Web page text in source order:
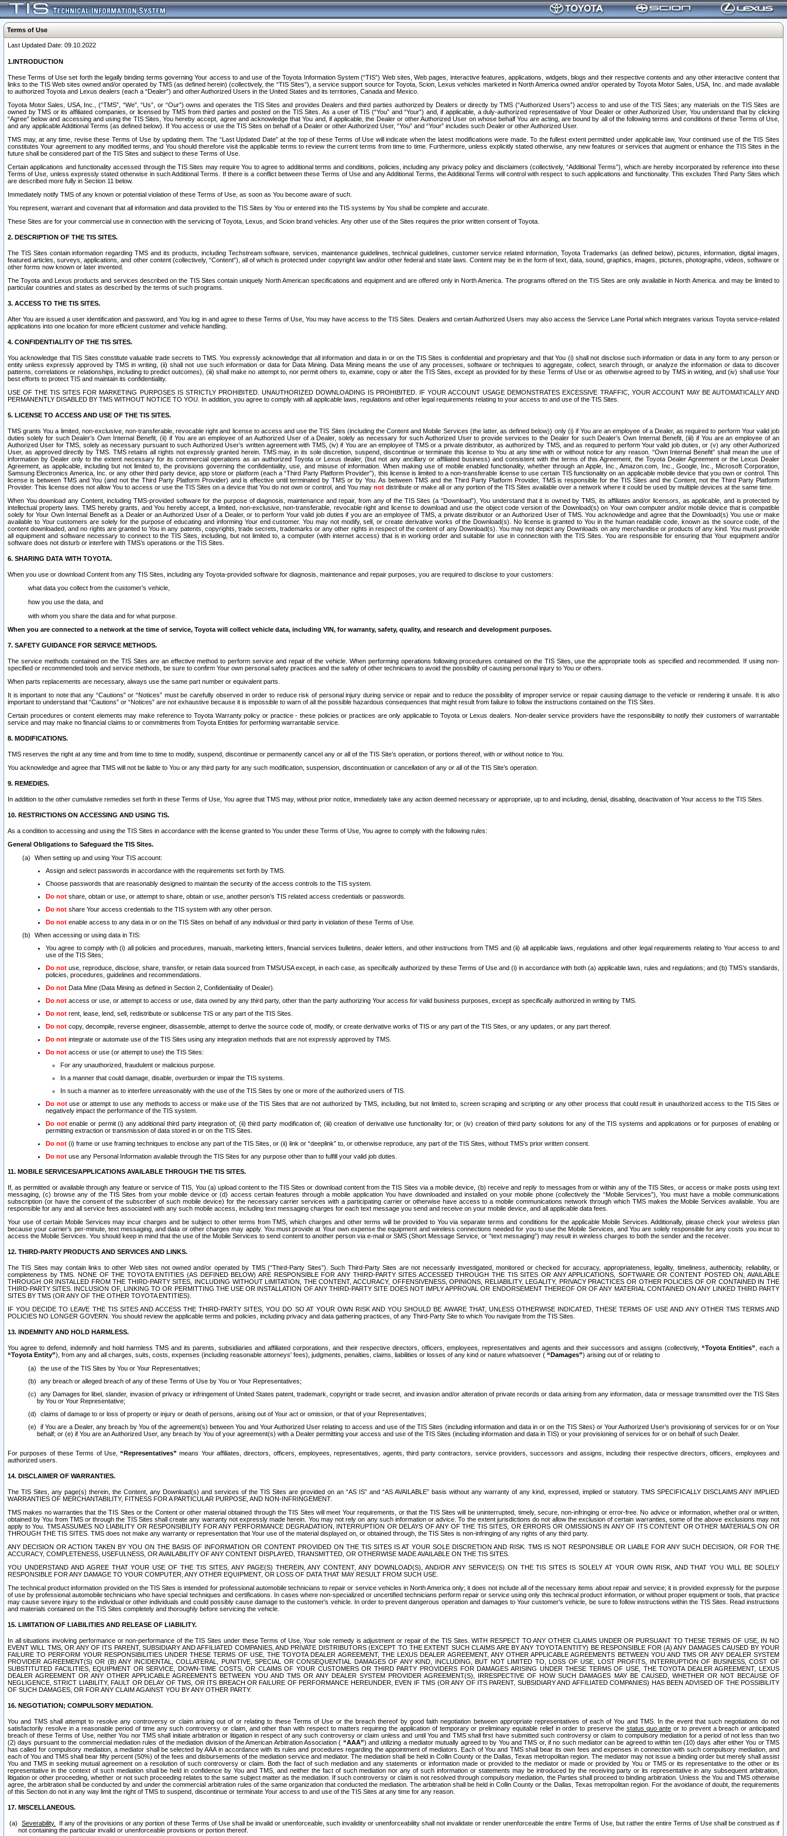
Terms of Use
Last Updated Date: 09.10.2022
1.INTRODUCTION
These Terms of Use set forth the legally binding terms governing Your access to and use of the Toyota Information System (“TIS”) Web sites, Web pages, interactive features, applications, widgets, blogs and their respective contents and any other interactive content that
links to the TIS Web sites owned and/or operated by TMS (as defined herein) (collectively, the “TIS Sites”), a service support source for Toyota, Scion, Lexus vehicles marketed in North America owned and/or operated by Toyota Motor Sales, USA, Inc. and made available
to authorized Toyota and Lexus dealers (each a “Dealer”) and other Authorized Users in the United States and its territories, Canada and Mexico.
Toyota Motor Sales, USA, Inc., (“TMS”, “We”, “Us”, or “Our”) owns and operates the TIS Sites and provides Dealers and third parties authorized by Dealers or directly by TMS (“Authorized Users”) access to and use of the TIS Sites; any materials on the TIS Sites are
owned by TMS or its affiliated companies, or licensed by TMS from third parties and posted on the TIS Sites. As a user of TIS (“You” and “Your”) and, if applicable, a duly-authorized representative of Your Dealer or other Authorized User, You understand that by clicking
“Agree” below and accessing and using the TIS Sites, You hereby accept, agree and acknowledge that You and, if applicable, the Dealer or other Authorized User on whose behalf You are acting, are bound by all of the following terms and conditions of these Terms of Use,
and any applicable Additional Terms (as defined below). If You access or use the TIS Sites on behalf of a Dealer or other Authorized User, “You” and “Your” includes such Dealer or other Authorized User.
TMS may, at any time, revise these Terms of Use by updating them. The “Last Updated Date” at the top of these Terms of Use will indicate when the latest modifications were made. To the fullest extent permitted under applicable law, Your continued use of the TIS Sites
constitutes Your agreement to any modified terms, and You should therefore visit the applicable terms to review the current terms from time to time. Furthermore, unless explicitly stated otherwise, any new features or services that augment or enhance the TIS Sites in the
future shall be considered part of the TIS Sites and subject to these Terms of Use.
Certain applications and functionality accessed through the TIS Sites may require You to agree to additional terms and conditions, policies, including any privacy policy and disclaimers (collectively, “Additional Terms”), which are hereby incorporated by reference into these
Terms of Use, unless expressly stated otherwise in such Additional Terms. If there is a conflict between these Terms of Use and any Additional Terms, the Additional Terms will control with respect to such applications and functionality. This excludes Third Party Sites which
are described more fully in Section 11 below.
Immediately notify TMS of any known or potential violation of these Terms of Use, as soon as You become aware of such.
You represent, warrant and covenant that all information and data provided to the TIS Sites by You or entered into the TIS systems by You shall be complete and accurate.
These Sites are for your commercial use in connection with the servicing of Toyota, Lexus, and Scion brand vehicles. Any other use of the Sites requires the prior written consent of Toyota.
2. DESCRIPTION OF THE TIS SITES.
The TIS Sites contain information regarding TMS and its products, including Techstream software, services, maintenance guidelines, technical guidelines, customer service related information, Toyota Trademarks (as defined below), pictures, information, digital images,
featured articles, surveys, applications, and other content (collectively, “Content”), all of which is protected under copyright law and/or other federal and state laws. Content may be in the form of text, data, sound, graphics, images, pictures, photographs, videos, software or
other forms now known or later invented.
The Toyota and Lexus products and services described on the TIS Sites contain uniquely North American specifications and equipment and are offered only in North America. The programs offered on the TIS Sites are only available in North America. and may be limited to
particular countries and states as described by the terms of such programs.
3. ACCESS TO THE TIS SITES.
After You are issued a user identification and password, and You log in and agree to these Terms of Use, You may have access to the TIS Sites. Dealers and certain Authorized Users may also access the Service Lane Portal which integrates various Toyota service-related
applications into one location for more efficient customer and vehicle handling.
4. CONFIDENTIALITY OF THE TIS SITES.
You acknowledge that TIS Sites constitute valuable trade secrets to TMS. You expressly acknowledge that all information and data in or on the TIS Sites is confidential and proprietary and that You (i) shall not disclose such information or data in any form to any person or
entity unless expressly approved by TMS in writing, (ii) shall not use such information or data for Data Mining. Data Mining means the use of any processes, software or techniques to aggregate, collect, search through, or analyze the information or data to discover
patterns, correlations or relationships, including to predict outcomes), (iii) shall make no attempt to, nor permit others to, examine, copy or alter the TIS Sites, except as provided for by these Terms of Use or as otherwise agreed to by TMS in writing, and (iv) shall use Your
best efforts to protect TIS and maintain its confidentiality.
USE OF THE TIS SITES FOR MARKETING PURPOSES IS STRICTLY PROHIBITED. UNAUTHORIZED DOWNLOADING IS PROHIBITED. IF YOUR ACCOUNT USAGE DEMONSTRATES EXCESSIVE TRAFFIC, YOUR ACCOUNT MAY BE AUTOMATICALLY AND
PERMANENTLY DISABLED BY TMS WITHOUT NOTICE TO YOU. In addition, you agree to comply with all applicable laws, regulations and other legal requirements relating to your access to and use of the TIS Sites.
5. LICENSE TO ACCESS AND USE OF THE TIS SITES.
TMS grants You a limited, non-exclusive, non-transferable, revocable right and license to access and use the TIS Sites (including the Content and Mobile Services (the latter, as defined below)) only (i) if You are an employee of a Dealer, as required to perform Your valid job
duties solely for such Dealer’s Own Internal Benefit, (ii) if You are an employee of an Authorized User of a Dealer, solely as necessary for such Authorized User to provide services to the Dealer for such Dealer’s Own Internal Benefit, (iii) if You are an employee of an
Authorized User for TMS, solely as necessary pursuant to such Authorized User’s written agreement with TMS, (iv) if You are an employee of TMS or a private distributor, as authorized by TMS, and as required to perform Your valid job duties, or (v) any other Authorized
User, as approved directly by TMS. TMS retains all rights not expressly granted herein. TMS may, in its sole discretion, suspend, discontinue or terminate this license to You at any time with or without notice for any reason. “Own Internal Benefit” shall mean the use of
information by Dealer only to the extent necessary for its commercial operations as an authorized Toyota or Lexus dealer, (but not any ancillary or affiliated business) and consistent with the terms of this Agreement, the Toyota Dealer Agreement or the Lexus Dealer
Agreement, as applicable, including but not limited to, the provisions governing the confidentiality, use, and misuse of information. When making use of mobile enabled functionality, whether through an Apple, Inc., Amazon.com, Inc., Google, Inc., Microsoft Corporation,
Samsung Electronics America, Inc. or any other third party device, app store or platform (each a “Third Party Platform Provider”), this license is limited to a non-transferable license to use certain TIS functionality on an applicable mobile device that you own or control. This
license is between TMS and You (and not the Third Party Platform Provider) and is effective until terminated by TMS or by You. As between TMS and the Third Party Platform Provider, TMS is responsible for the TIS Sites and the Content, not the Third Party Platform
Provider. This license does not allow You to access or use the TIS Sites on a device that You do not own or control, and You may not distribute or make all or any portion of the TIS Sites available over a network where it could be used by multiple devices at the same time.
When You download any Content, including TMS-provided software for the purpose of diagnosis, maintenance and repair, from any of the TIS Sites (a “Download”), You understand that it is owned by TMS, its affiliates and/or licensors, as applicable, and is protected by
intellectual property laws. TMS hereby grants, and You hereby accept, a limited, non-exclusive, non-transferable, revocable right and license to download and use the object code version of the Download(s) on Your own computer and/or mobile device that is compatible
solely for Your Own Internal Benefit as a Dealer or an Authorized User of a Dealer, or to perform Your valid job duties if you are an employee of TMS, a private distributor or an Authorized User of TMS. You acknowledge and agree that the Download(s) You use or make
available to Your customers are solely for the purpose of educating and informing Your end customer. You may not modify, sell, or create derivative works of the Download(s). No license is granted to You in the human readable code, known as the source code, of the
content downloaded, and no rights are granted to You in any patents, copyrights, trade secrets, trademarks or any other rights in respect of the content of any Download(s). You may not depict any Downloads on any merchandise or products of any kind. You must provide
all equipment and software necessary to connect to the TIS Sites, including, but not limited to, a computer (with internet access) that is in working order and suitable for use in connection with the TIS Sites. You are responsible for ensuring that Your equipment and/or
software does not disturb or interfere with TMS’s operations or the TIS Sites.
6. SHARING DATA WITH TOYOTA.
When you use or download Content from any TIS Sites, including any Toyota-provided software for diagnosis, maintenance and repair purposes, you are required to disclose to your customers:
what data you collect from the customer’s vehicle,
how you use the data, and
with whom you share the data and for what purpose.
When you are connected to a network at the time of service, Toyota will collect vehicle data, including VIN, for warranty, safety, quality, and research and development purposes.
7. SAFETY GUIDANCE FOR SERVICE METHODS.
The service methods contained on the TIS Sites are an effective method to perform service and repair of the vehicle. When performing operations following procedures contained on the TIS Sites, use the appropriate tools as specified and recommended. If using non-
specified or recommended tools and service methods, be sure to confirm Your own personal safety practices and the safety of other technicians to avoid the possibility of causing personal injury to You or others.
When parts replacements are necessary, always use the same part number or equivalent parts.
It is important to note that any “Cautions” or “Notices” must be carefully observed in order to reduce risk of personal injury during service or repair and to reduce the possibility of improper service or repair causing damage to the vehicle or rendering it unsafe. It is also
important to understand that “Cautions” or “Notices” are not exhaustive because it is impossible to warn of all the possible hazardous consequences that might result from failure to follow the instructions contained on the TIS Sites.
Certain procedures or content elements may make reference to Toyota Warranty policy or practice - these policies or practices are only applicable to Toyota or Lexus dealers. Non-dealer service providers have the responsibility to notify their customers of warrantable
service and may make no financial claims to or commitments from Toyota Entities for performing warrantable service.
8. MODIFICATIONS.
TMS reserves the right at any time and from time to time to modify, suspend, discontinue or permanently cancel any or all of the TIS Site’s operation, or portions thereof, with or without notice to You.
You acknowledge and agree that TMS will not be liable to You or any third party for any such modification, suspension, discontinuation or cancellation of any or all of the TIS Site’s operation.
9. REMEDIES.
In addition to the other cumulative remedies set forth in these Terms of Use, You agree that TMS may, without prior notice, immediately take any action deemed necessary or appropriate, up to and including, denial, disabling, deactivation of Your access to the TIS Sites.
10. RESTRICTIONS ON ACCESSING AND USING TIS.
As a condition to accessing and using the TIS Sites in accordance with the license granted to You under these Terms of Use, You agree to comply with the following rules:
General Obligations to Safeguard the TIS Sites.
When setting up and using Your TIS account:
Assign and select passwords in accordance with the requirements set forth by TMS.
Choose passwords that are reasonably designed to maintain the security of the access controls to the TIS system.
Do not share, obtain or use, or attempt to share, obtain or use, another person’s TIS related access credentials or passwords.
Do not share Your access credentials to the TIS system with any other person.
Do not enable access to any data in or on the TIS Sites on behalf of any individual or third party in violation of these Terms of Use.
When accessing or using data in TIS:
You agree to comply with (i) all policies and procedures, manuals, marketing letters, financial services bulletins, dealer letters, and other instructions from TMS and (ii) all applicable laws, regulations and other legal requirements relating to Your access to and
use of the TIS Sites;
Do not use, reproduce, disclose, share, transfer, or retain data sourced from TMS/USA except, in each case, as specifically authorized by these Terms of Use and (i) in accordance with both (a) applicable laws, rules and regulations; and (b) TMS’s standards,
policies, procedures, guidelines and recommendations.
Do not Data Mine (Data Mining as defined in Section 2, Confidentiality of Dealer).
Do not access or use, or attempt to access or use, data owned by any third party, other than the party authorizing Your access for valid business purposes, except as specifically authorized in writing by TMS.
Do not rent, lease, lend, sell, redistribute or sublicense TIS or any part of the TIS Sites.
Do not copy, decompile, reverse engineer, disassemble, attempt to derive the source code of, modify, or create derivative works of TIS or any part of the TIS Sites, or any updates, or any part thereof.
Do not integrate or automate use of the TIS Sites using any integration methods that are not expressly approved by TMS.
Do not access or use (or attempt to use) the TIS Sites:
For any unauthorized, fraudulent or malicious purpose.
In a manner that could damage, disable, overburden or impair the TIS systems.
In such a manner as to interfere unreasonably with the use of the TIS Sites by one or more of the authorized users of TIS.
Do notuse or attempt to use any methods to access or make use of the TIS Sites that are not authorized by TMS, including, but not limited to, screen scraping and scripting or any other process that could result in unauthorized access to the TIS Sites or
negatively impact the performance of the TIS system.
Do notenable or permit (i) any additional third party integration of; (ii) third party modification of; (iii) creation of derivative use functionality for; or (iv) creation of third party solutions for any of the TIS systems and applications or for purposes of enabling or
permitting extraction or transmission of data stored in or on the TIS Sites.
Do not (i) frame or use framing techniques to enclose any part of the TIS Sites, or (ii) link or “deeplink” to, or otherwise reproduce, any part of the TIS Sites, without TMS’s prior written consent.
Do not use any Personal Information available through the TIS Sites for any purpose other than to fulfill your valid job duties.
11. MOBILE SERVICES/APPLICATIONS AVAILABLE THROUGH THE TIS SITES.
If, as permitted or available through any feature or service of TIS, You (a) upload content to the TIS Sites or download content from the TIS Sites via a mobile device, (b) receive and reply to messages from or within any of the TIS Sites, or access or make posts using text
messaging, (c) browse any of the TIS Sites from your mobile device or (d) access certain features through a mobile application You have downloaded and installed on your mobile phone (collectively the “Mobile Services”), You must have a mobile communications
subscription (or have the consent of the subscriber of such mobile device) for the necessary carrier services with a participating carrier or otherwise have access to a mobile communications network through which TMS makes the Mobile Services available. You are
responsible for any and all service fees associated with any such mobile access, including text messaging charges for each text message you send and receive on your mobile device, and all applicable data fees.
Your use of certain Mobile Services may incur charges and be subject to other terms from TMS, which charges and other terms will be provided to You via separate terms and conditions for the applicable Mobile Services. Additionally, please check your wireless plan
because your carrier’s per-minute, text messaging, and data or other charges may apply. You must provide at Your own expense the equipment and wireless connections needed for you to use the Mobile Services, and You are solely responsible for any costs you incur to
access the Mobile Services. You should keep in mind that the use of the Mobile Services to send content to another person via e-mail or SMS (Short Message Service, or “text messaging”) may result in wireless charges to both the sender and the receiver.
12. THIRD-PARTY PRODUCTS AND SERVICES AND LINKS.
The TIS Sites may contain links to other Web sites not owned and/or operated by TMS (“Third-Party Sites”). Such Third-Party Sites are not necessarily investigated, monitored or checked for accuracy, appropriateness, legality, timeliness, authenticity, reliability, or
completeness by TMS. NONE OF THE TOYOTA ENTITIES (AS DEFINED BELOW) ARE RESPONSIBLE FOR ANY THIRD-PARTY SITES ACCESSED THROUGH THE TIS SITES OR ANY APPLICATIONS, SOFTWARE OR CONTENT POSTED ON, AVAILABLE
THROUGH OR INSTALLED FROM THE THIRD-PARTY SITES, INCLUDING WITHOUT LIMITATION, THE CONTENT, ACCURACY, OFFENSIVENESS, OPINIONS, RELIABILITY, LEGALITY, PRIVACY PRACTICES OR OTHER POLICIES OF OR CONTAINED IN THE
THIRD-PARTY SITES. INCLUSION OF, LINKING TO OR PERMITTING THE USE OR INSTALLATION OF ANY THIRD-PARTY SITE DOES NOT IMPLY APPROVAL OR ENDORSEMENT THEREOF OR OF ANY MATERIAL CONTAINED ON ANY LINKED THIRD PARTY
SITES BY TMS (OR ANY OF THE OTHER TOYOTA ENTITIES).
IF YOU DECIDE TO LEAVE THE TIS SITES AND ACCESS THE THIRD-PARTY SITES, YOU DO SO AT YOUR OWN RISK AND YOU SHOULD BE AWARE THAT, UNLESS OTHERWISE INDICATED, THESE TERMS OF USE AND ANY OTHER TMS TERMS AND
POLICIES NO LONGER GOVERN. You should review the applicable terms and policies, including privacy and data gathering practices, of any Third-Party Site to which You navigate from the TIS Sites.
13. INDEMNITY AND HOLD HARMLESS.
You agree to defend, indemnify and hold harmless TMS and its parents, subsidiaries and affiliated corporations, and their respective directors, officers, employees, representatives and agents and their successors and assigns (collectively, “Toyota Entities” , each a
“Toyota Entity”), from any and all charges, suits, costs, expenses (including reasonable attorneys' fees), judgments, penalties, claims, liabilities or losses of any kind or nature whatsoever ( “Damages”) arising out of or relating to
the use of the TIS Sites by You or Your Representatives;
any breach or alleged breach of any of these Terms of Use by You or Your Representatives;
any Damages for libel, slander, invasion of privacy or infringement of United States patent, trademark, copyright or trade secret, and invasion and/or alteration of private records or data arising from any information, data or message transmitted over the TIS Sites
by You or Your Representative;
claims of damage to or loss of property or injury or death of persons, arising out of Your act or omission, or that of your Representatives;
if You are a Dealer, any breach by You of the agreement(s) between You and Your Authorized User relating to access and use of the TIS Sites (including information and data in or on the TIS Sites) or Your Authorized User’s provisioning of services for or on Your
behalf; or (e) if You are an Authorized User, any breach by You of your agreement(s) with a Dealer permitting your access and use of the TIS Sites (including information and data in TIS) or your provisioning of services for or on behalf of such Dealer.
For purposes of these Terms of Use,“Representatives” means Your affiliates, directors, officers, employees, representatives, agents, third party contractors, service providers, successors and assigns, including their respective directors, officers, employees and
authorized users.
14. DISCLAIMER OF WARRANTIES.
The TIS Sites, any page(s) therein, the Content, any Download(s) and services of the TIS Sites are provided on an “AS IS” and “AS AVAILABLE” basis without any warranty of any kind, expressed, implied or statutory. TMS SPECIFICALLY DISCLAIMS ANY IMPLIED
WARRANTIES OF MERCHANTABILITY, FITNESS FOR A PARTICULAR PURPOSE, AND NON-INFRINGEMENT.
TMS makes no warranties that the TIS Sites or the Content or other material obtained through the TIS Sites will meet Your requirements, or that the TIS Sites will be uninterrupted, timely, secure, non-infringing or error-free. No advice or information, whether oral or written,
obtained by You from TMS or through the TIS Sites shall create any warranty not expressly made herein. You may not rely on any such information or advice. To the extent jurisdictions do not allow the exclusion of certain warranties, some of the above exclusions may not
apply to You. TMS ASSUMES NO LIABILITY OR RESPONSIBILITY FOR ANY PERFORMANCE DEGRADATION, INTERRUPTION OR DELAYS OF ANY OF THE TIS SITES, OR ERRORS OR OMISSIONS IN ANY OF ITS CONTENT OR OTHER MATERIALS ON OR
THROUGH THE TIS SITES. TMS does not make any warranty or representation that Your use of the material displayed on, or obtained through, the TIS Sites is non-infringing of any rights of any third party.
ANY DECISION OR ACTION TAKEN BY YOU ON THE BASIS OF INFORMATION OR CONTENT PROVIDED ON THE TIS SITES IS AT YOUR SOLE DISCRETION AND RISK. TMS IS NOT RESPONSIBLE OR LIABLE FOR ANY SUCH DECISION, OR FOR THE
ACCURACY, COMPLETENESS, USEFULNESS, OR AVAILABILITY OF ANY CONTENT DISPLAYED, TRANSMITTED, OR OTHERWISE MADE AVAILABLE ON THE TIS SITES.
YOU UNDERSTAND AND AGREE THAT YOUR USE OF THE TIS SITES, ANY PAGE(S) THEREIN, ANY CONTENT, ANY DOWNLOAD(S), AND/OR ANY SERVICE(S) ON THE TIS SITES IS SOLELY AT YOUR OWN RISK, AND THAT YOU WILL BE SOLELY
RESPONSIBLE FOR ANY DAMAGE TO YOUR COMPUTER, ANY OTHER EQUIPMENT, OR LOSS OF DATA THAT MAY RESULT FROM SUCH USE.
The technical product information provided on the TIS Sites is intended for professional automobile technicians to repair or service vehicles in North America only; it does not include all of the necessary items about repair and service; it is provided expressly for the purpose
of use by professional automobile technicians who have special techniques and certifications. In cases where non-specialized or uncertified technicians perform repair or service using only this technical product information, or without proper equipment or tools, that practice
may cause severe injury to the individual or other individuals and could possibly cause damage to the customer's vehicle. In order to prevent dangerous operation and damages to Your customer's vehicle, be sure to follow instructions within the TIS Sites. Read instructions
and materials contained on the TIS Sites completely and thoroughly before servicing the vehicle.
15. LIMITATION OF LIABILITIES AND RELEASE OF LIABILITY.
In all situations involving performance or non-performance of the TIS Sites under these Terms of Use, Your sole remedy is adjustment or repair of the TIS Sites. WITH RESPECT TO ANY OTHER CLAIMS UNDER OR PURSUANT TO THESE TERMS OF USE, IN NO
EVENT WILL TMS, OR ANY OF ITS PARENT, SUBSIDIARY AND AFFILIATED COMPANIES, AND PRIVATE DISTRIBUTORS (EXCEPT TO THE EXTENT SUCH CLAIMS ARE BY ANY TOYOTA ENTITY) BE RESPONSIBLE FOR (A) ANY DAMAGES CAUSED BY YOUR
FAILURE TO PERFORM YOUR RESPONSIBILITIES UNDER THESE TERMS OF USE, THE TOYOTA DEALER AGREEMENT, THE LEXUS DEALER AGREEMENT, ANY OTHER APPLICABLE AGREEMENTS BETWEEN YOU AND TMS OR ANY DEALER SYSTEM
PROVIDER AGREEMENT(S) OR (B) ANY INCIDENTAL, COLLATERAL, PUNITIVE, SPECIAL OR CONSEQUENTIAL DAMAGES OF ANY KIND, INCLUDING, BUT NOT LIMITED TO, LOSS OF USE, LOST PROFITS, INTERRUPTION OF BUSINESS, COST OF
SUBSTITUTED FACILITIES, EQUIPMENT OR SERVICE, DOWN-TIME COSTS, OR CLAIMS OF YOUR CUSTOMERS OR THIRD PARTY PROVIDERS FOR DAMAGES ARISING UNDER THESE TERMS OF USE, THE TOYOTA DEALER AGREEMENT, LEXUS
DEALER AGREEMENT OR ANY OTHER APPLICABLE AGREEMENTS BETWEEN YOU AND TMS OR ANY DEALER SYSTEM PROVIDER AGREEMENT(S), IRRESPECTIVE OF HOW SUCH DAMAGES MAY BE CAUSED, WHETHER OR NOT BECAUSE OF
NEGLIGENCE, STRICT LIABILITY, FAULT OR DELAY OF TMS, OR ITS BREACH OR FAILURE OF PERFORMANCE HEREUNDER, EVEN IF TMS (OR ANY OF ITS PARENT, SUBSIDIARY AND AFFILIATED COMPANIES) HAS BEEN ADVISED OF THE POSSIBILITY
OF SUCH DAMAGES, OR FOR ANY CLAIM AGAINST YOU BY ANY OTHER PARTY.
16. NEGOTIATION; COMPULSORY MEDIATION.
You and TMS shall attempt to resolve any controversy or claim arising out of or relating to these Terms of Use or the breach thereof by good faith negotiation between appropriate representatives of each of You and TMS. In the event that such negotiations do not
satisfactorily resolve in a reasonable period of time any such controversy or claim, and other than with respect to matters requiring the application of temporary or preliminary equitable relief in order to preserve the status quo ante or to prevent a breach or anticipated
breach of these Terms of Use, neither You nor TMS shall initiate arbitration or litigation in respect of any such controversy or claim unless and until You and TMS shall first have submitted such controversy or claim to compulsory mediation for a period of not less than two
(2) days pursuant to the commercial mediation rules of the mediation division of the American Arbitration Association ( “AAA”) and utilizing a mediator mutually agreed to by You and TMS or, if no such mediator can be agreed to within ten (10) days after either You or TMS
has called for compulsory mediation, a mediator shall be selected by AAA in accordance with its rules and procedures regarding the appointment of mediators. Each of You and TMS shall bear its own fees and expenses in connection with such compulsory mediation, and
each of You and TMS shall bear fifty percent (50%) of the fees and disbursements of the mediation service and mediator. The mediation shall be held in Collin County or the Dallas, Texas metropolitan region. The mediator may not issue a binding order but merely shall assist
You and TMS in seeking mutual agreement on a resolution of such controversy or claim. Both the fact of such mediation and any statements or information made or provided to the mediator or made or provided by You or TMS or its representative to the other or its
representative in the context of such mediation shall be held in confidence by You and TMS, and neither the fact of such mediation nor any of such information or statements may be introduced by the receiving party or its representative in any subsequent arbitration,
litigation or other proceeding, whether or not such proceeding relates to the same subject matter as the mediation. If such controversy or claim is not resolved through compulsory mediation, the Parties shall proceed to binding arbitration. Unless the You and TMS otherwise
agree, the arbitration shall be conducted by and under the commercial arbitration rules of the same organization that conducted the mediation. The arbitration shall be held in Collin County or the Dallas, Texas metropolitan region. For the avoidance of doubt, the requirements
of this Section do not in any way limit the right of TMS to suspend, discontinue or terminate Your access to and use of the TIS Sites at any time for any reason.
17. MISCELLANEOUS.
Severability.
If any of the provisions or any portion of these Terms of Use shall be invalid or unenforceable, such invalidity or unenforceability shall not invalidate or render unenforceable the entire Terms of Use, but rather the entire Terms of Use shall be construed as if
not containing the particular invalid or unenforceable provisions or portion thereof.